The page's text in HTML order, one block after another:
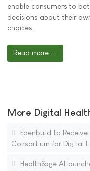
enable consumers to
decisions about their
choices.
Read more ...
More Digital
Ebenbuild to Receive
Consortium for Digital
HealthSage AI